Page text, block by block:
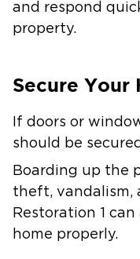
and respond
property.
Secure Your
If doors or
should be
Boarding up the
theft, vandalism,
Restoration 1
home properly.